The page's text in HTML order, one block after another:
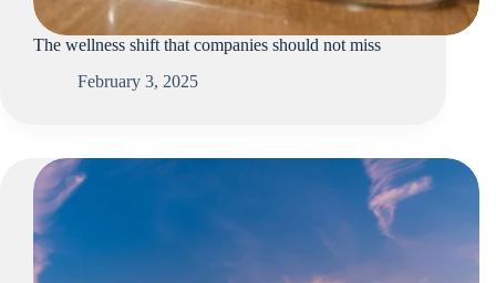
The wellness shift that companies should not miss
February 3, 2025